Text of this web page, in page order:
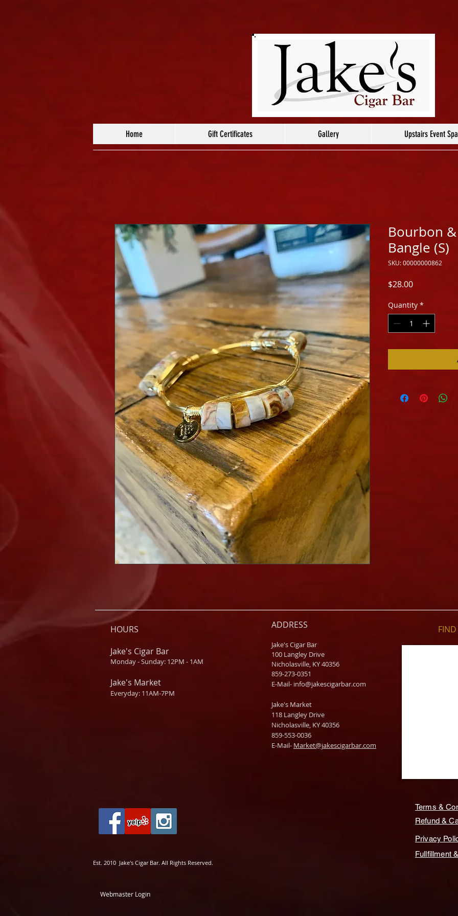
Home Gift Certificates Gallery Upstairs Event
Bourbon
Bangle (S)
SKU: 00000000862
$28.00Price
Quantity *
HOURS
Jake's Cigar Bar
Monday - Sunday: 12PM - 1AM
Jake's Market
Everyday: 11AM-7PM
ADDRESS
Jake's Cigar Bar
100 Langley Drive
Nicholasville, KY 40356
859-273-0351
​E-Mail- info@jakescigarbar.com
Jake's Market
118 Langley Drive
Nicholasville, KY 40356
859-553-0036
E-Mail- Market@jakescigarbar.com
Terms &
Refund &
Privacy
Fullfillment
Est. 2010 Jake's Cigar Bar. All Rights Reserved.
Webmaster Login